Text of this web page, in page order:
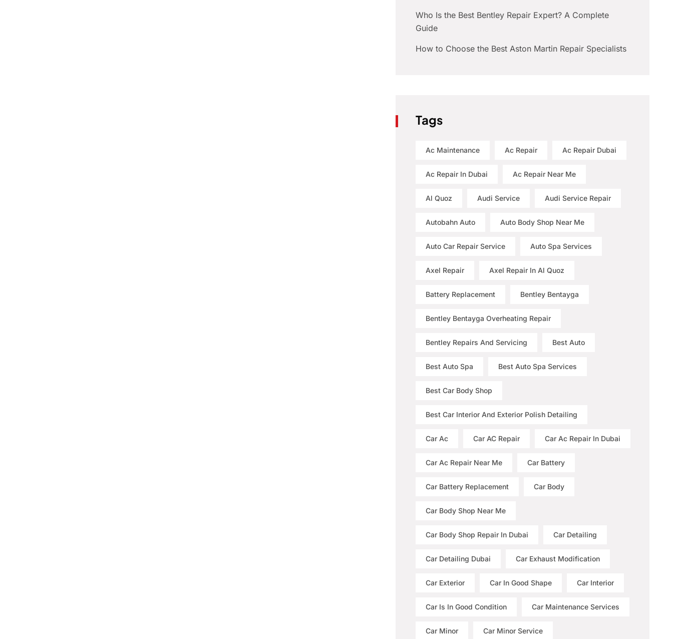
Who Is the Best Bentley Repair Expert? A Complete
Guide
How to Choose the Best Aston Martin Repair Specialists
Tags
Ac Maintenance Ac Repair Ac Repair Dubai
Ac Repair In Dubai Ac Repair Near Me
Al Quoz Audi Service Audi Service Repair
Autobahn Auto Auto Body Shop Near Me
Auto Car Repair Service Auto Spa Services
Axel Repair Axel Repair In Al Quoz
Battery Replacement Bentley Bentayga
Bentley Bentayga Overheating Repair
Bentley Repairs And Servicing Best Auto
Best Auto Spa Best Auto Spa Services
Best Car Body Shop
Best Car Interior And Exterior Polish Detailing
Car Ac Car AC Repair Car Ac Repair In Dubai
Car Ac Repair Near Me Car Battery
Car Battery Replacement Car Body
Car Body Shop Near Me
Car Body Shop Repair In Dubai Car Detailing
Car Detailing Dubai Car Exhaust Modification
Car Exterior Car In Good Shape Car Interior
Car Is In Good Condition Car Maintenance Services
Car Minor Car Minor Service